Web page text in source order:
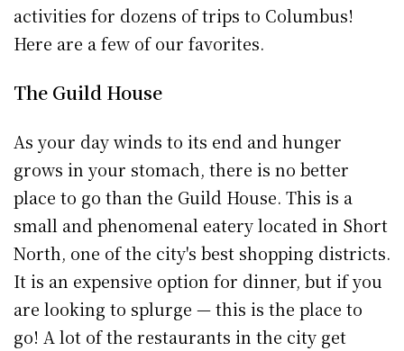
activities for dozens of trips to Columbus!
Here are a few of our favorites.
The Guild House
As your day winds to its end and hunger
grows in your stomach, there is no better
place to go than the Guild House. This is a
small and phenomenal eatery located in Short
North, one of the city's best shopping districts.
It is an expensive option for dinner, but if you
are looking to splurge — this is the place to
go! A lot of the restaurants in the city get